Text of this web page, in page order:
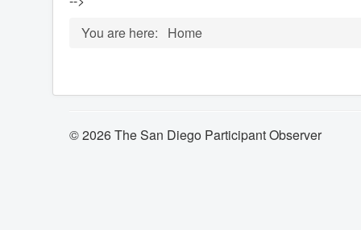
You are here:
Home
© 2026 The San Diego Participant Observer